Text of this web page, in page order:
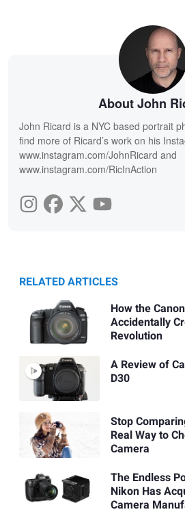
About John
John Ricard is a NYC based portrait
find more of Ricard’s work on his
www.instagram.com/JohnRicard and
www.instagram.com/RicInAction
RELATED ARTICLES
How the
Accidentally
Revolution
A Review of
D30
Stop
Real Way to
Camera
The Endless
Nikon Has
Camera